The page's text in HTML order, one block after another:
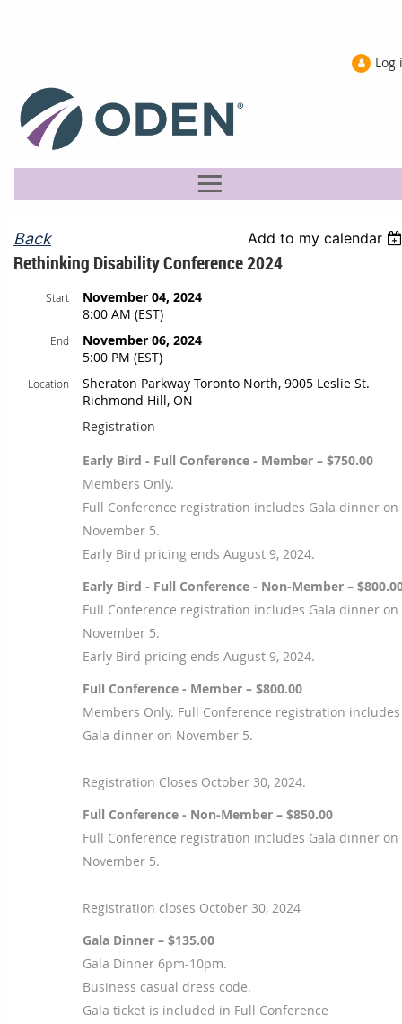
Log
Back Add to my calendar
Rethinking Disability Conference 2024
Start
November 04, 2024
8:00 AM (EST)
End
November 06, 2024
5:00 PM (EST)
Location
Sheraton Parkway Toronto North, 9005 Leslie St.
Richmond Hill, ON
Registration
Early Bird - Full Conference - Member – $750.00
Members Only.
Full Conference registration includes Gala dinner on
November 5.
Early Bird pricing ends August 9, 2024.
Early Bird - Full Conference - Non-Member –
Full Conference registration includes Gala dinner on
November 5.
Early Bird pricing ends August 9, 2024.
Full Conference - Member – $800.00
Members Only. Full Conference registration includes
Gala dinner on November 5.
Registration Closes October 30, 2024.
Full Conference - Non-Member – $850.00
Full Conference registration includes Gala dinner on
November 5.
Registration closes October 30, 2024
Gala Dinner – $135.00
Gala Dinner 6pm-10pm.
Business casual dress code.
Gala ticket is included in Full Conference